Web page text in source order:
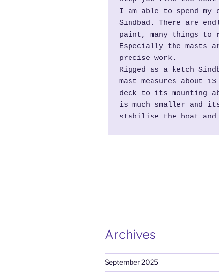
I am able to spend my
Sindbad. There are
paint, many things to
Especially the masts
precise work.
Rigged as a ketch
mast measures about
deck to its mounting
is much smaller and
stabilise the boat
Archives
September 2025